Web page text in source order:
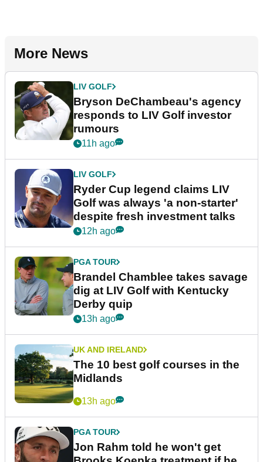
More News
LIV GOLF
Bryson DeChambeau's agency
responds to LIV Golf investor
rumours
11h ago
LIV GOLF
Ryder Cup legend claims LIV
Golf was always 'a non-starter'
despite fresh investment talks
12h ago
PGA TOUR
Brandel Chamblee takes savage
dig at LIV Golf with Kentucky
Derby quip
13h ago
UK AND IRELAND
The 10 best golf courses in the
Midlands
13h ago
PGA TOUR
Jon Rahm told he won't get